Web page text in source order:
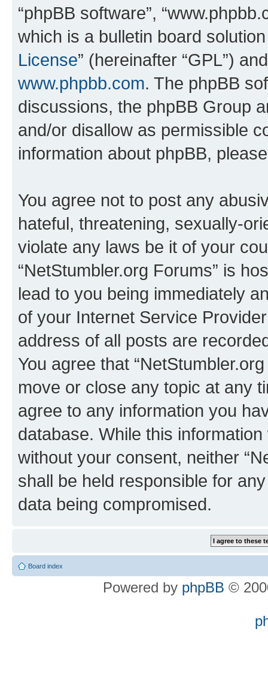
“phpBB software”,
which is a bulletin board
License” (hereinafter “GPL”)
www.phpbb.com. The phpBB
discussions, the phpBB Group
and/or disallow as permissible
information about phpBB,
You agree not to post any
hateful, threatening, sexually-
violate any laws be it of your
“NetStumbler.org Forums” is
lead to you being immediately
of your Internet Service
address of all posts are
You agree that
move or close any topic at any
agree to any information you
database. While this
without your consent, neither
shall be held responsible for
data being compromised.
Board index
Powered by phpBB ©